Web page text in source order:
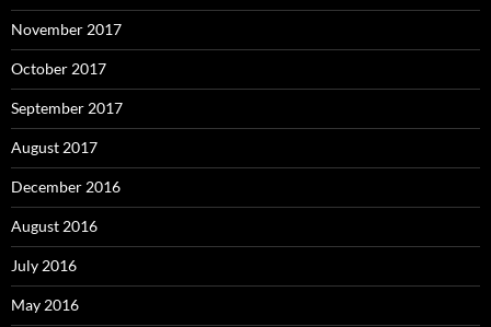
November 2017
October 2017
September 2017
August 2017
December 2016
August 2016
July 2016
May 2016